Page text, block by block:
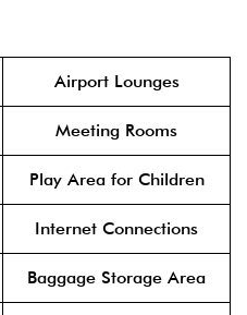
Airport Lounges
Meeting Rooms
Play Area for Children
Internet Connections
Baggage Storage Area